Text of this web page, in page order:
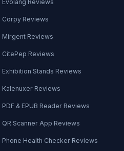
Evolang Reviews
Corpy Reviews
Mirgent Reviews
CitePep Reviews
Exhibition Stands Reviews
Kalenuxer Reviews
PDF & EPUB Reader Reviews
QR Scanner App Reviews
Phone Health Checker Reviews